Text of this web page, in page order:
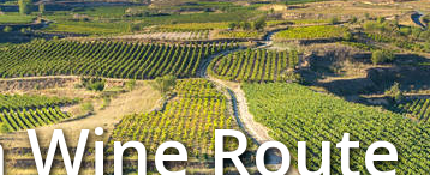
Wine Route